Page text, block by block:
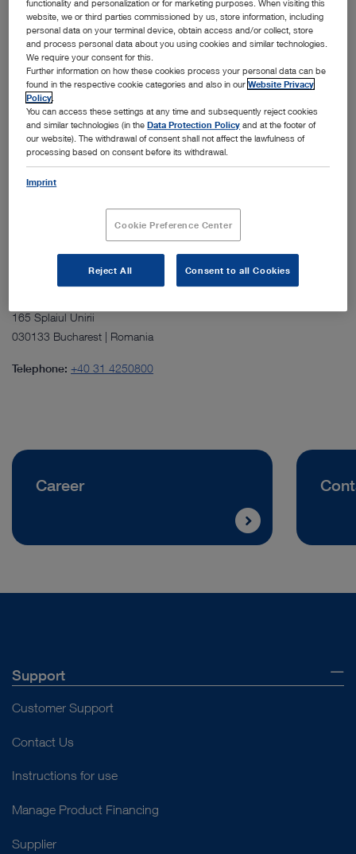
The Shanghai site consists of two four story buildings that house
office space, a simulation hospital, a training center, and dedicated
areas for storage, after sales service, and repairs. The facility includes
activities for the China region.
165 Splaiul Unirii
030133 Bucharest | Romania
Telephone: +40 31 4250800
Career
Support
Customer Support
Contact Us
Instructions for use
Manage Product Financing
Supplier
functionality and personalization or for marketing purposes. When visiting this
website, we or third parties commissioned by us, store information, including
personal data on your terminal device, obtain access and/or collect, store
and process personal data about you using cookies and similar technologies.
We require your consent for this.
Further information on how these cookies process your personal data can be
found in the respective cookie categories and also in ourWebsite Privacy
Policy
You can access these settings at any time and subsequently reject cookies
and similar technologies (in theData Protection Policy and at the footer of
our website). The withdrawal of consent shall not affect the lawfulness of
processing based on consent before its withdrawal.
Imprint
Cookie Preference Center
Reject All Consent to all Cookies